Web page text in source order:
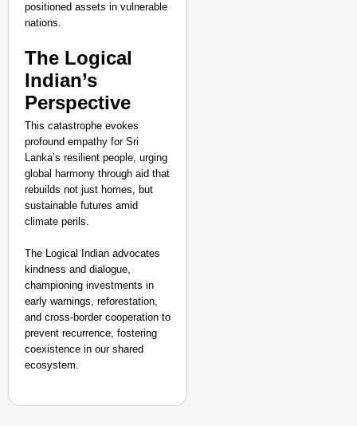
positioned assets in vulnerable
nations.​
The Logical
Indian’s
Perspective
This catastrophe evokes
profound empathy for Sri
Lanka’s resilient people, urging
global harmony through aid that
rebuilds not just homes, but
sustainable futures amid
climate perils.
The Logical Indian advocates
kindness and dialogue,
championing investments in
early warnings, reforestation,
and cross-border cooperation to
prevent recurrence, fostering
coexistence in our shared
ecosystem.